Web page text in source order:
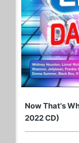
Now That's
2022 CD)